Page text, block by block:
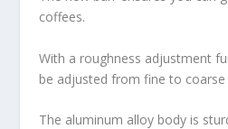
coffees.
With a roughness adjustment
be adjusted from fine to coarse
The aluminum alloy body is